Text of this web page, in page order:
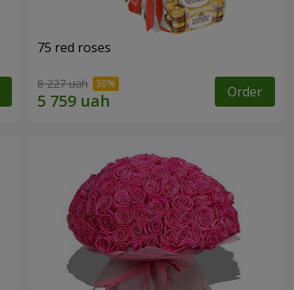
75 red roses
8 227 uah Order